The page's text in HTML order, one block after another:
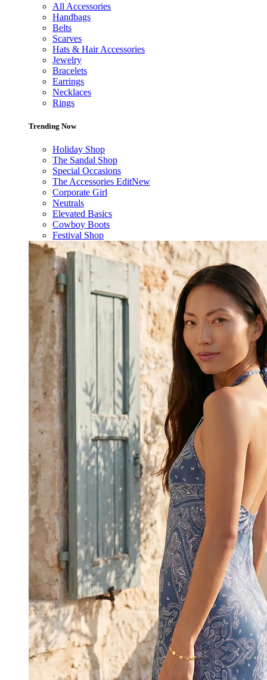
All Accessories
Handbags
Belts
Scarves
Hats & Hair Accessories
Jewelry
Bracelets
Earrings
Necklaces
Rings
Trending Now
Holiday Shop
The Sandal Shop
Special Occasions
The Accessories EditNew
Corporate Girl
Neutrals
Elevated Basics
Cowboy Boots
Festival Shop